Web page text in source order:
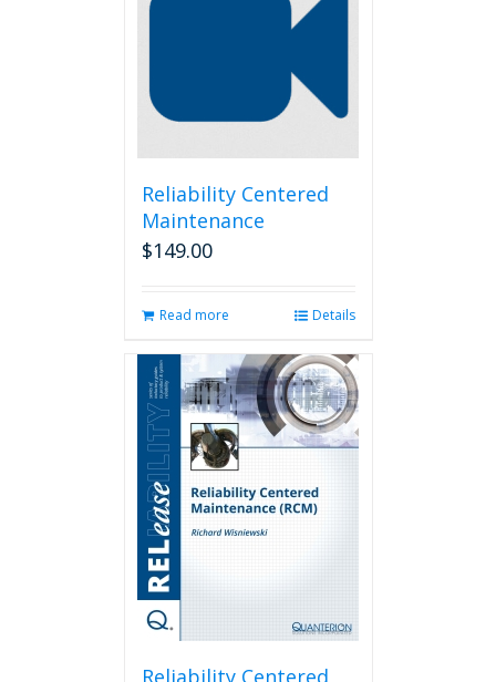
Reliability Centered
Maintenance
$149.00
Read more Details
Reliability Centered